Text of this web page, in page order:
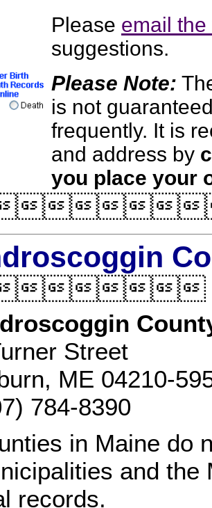
Please email
suggestions.
Please Note:
is not
frequently. It is
and address by
you place your
Street
ME 04210-
784-8390
in Maine do
and the
records.